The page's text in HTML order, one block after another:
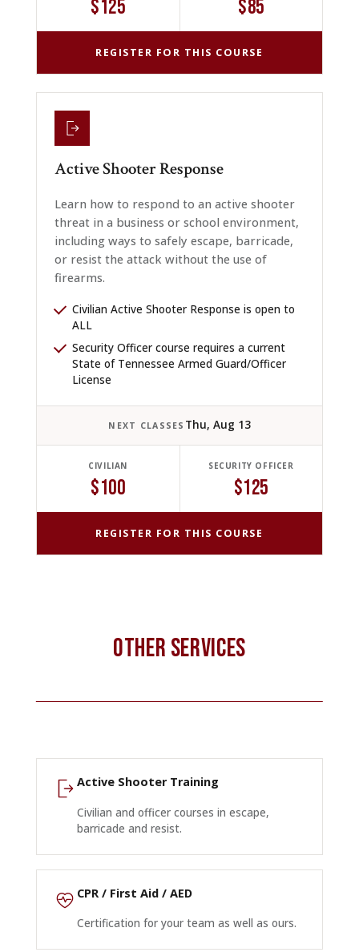
$125 $85
REGISTER FOR THIS COURSE
Active Shooter Response
Learn how to respond to an active shooter
threat in a business or school environment,
including ways to safely escape, barricade,
or resist the attack without the use of
firearms.
Civilian Active Shooter Response is open to
ALL
Security Officer course requires a current
State of Tennessee Armed Guard/Officer
License
NEXT CLASSES Thu, Aug 13
CIVILIAN
$100
SECURITY OFFICER
$125
REGISTER FOR THIS COURSE
OTHER SERVICES
Active Shooter Training
Civilian and officer courses in escape,
barricade and resist.
CPR / First Aid / AED
Certification for your team as well as ours.